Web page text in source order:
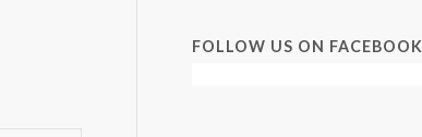
FOLLOW US ON FACEBOOK